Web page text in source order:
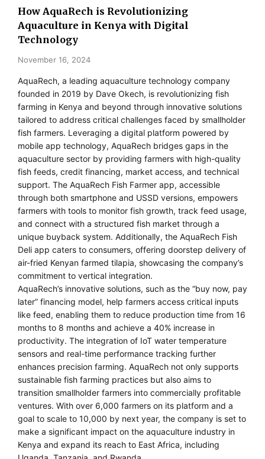
How AquaRech is Revolutionizing
Aquaculture in Kenya with Digital
Technology
November 16, 2024
AquaRech, a leading aquaculture technology company
founded in 2019 by Dave Okech, is revolutionizing fish
farming in Kenya and beyond through innovative solutions
tailored to address critical challenges faced by smallholder
fish farmers. Leveraging a digital platform powered by
mobile app technology, AquaRech bridges gaps in the
aquaculture sector by providing farmers with high-quality
fish feeds, credit financing, market access, and technical
support. The AquaRech Fish Farmer app, accessible
through both smartphone and USSD versions, empowers
farmers with tools to monitor fish growth, track feed usage,
and connect with a structured fish market through a
unique buyback system. Additionally, the AquaRech Fish
Deli app caters to consumers, offering doorstep delivery of
air-fried Kenyan farmed tilapia, showcasing the company’s
commitment to vertical integration.
AquaRech’s innovative solutions, such as the “buy now, pay
later” financing model, help farmers access critical inputs
like feed, enabling them to reduce production time from 16
months to 8 months and achieve a 40% increase in
productivity. The integration of IoT water temperature
sensors and real-time performance tracking further
enhances precision farming. AquaRech not only supports
sustainable fish farming practices but also aims to
transition smallholder farmers into commercially profitable
ventures. With over 6,000 farmers on its platform and a
goal to scale to 10,000 by next year, the company is set to
make a significant impact on the aquaculture industry in
Kenya and expand its reach to East Africa, including